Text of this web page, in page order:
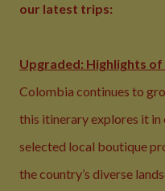
our latest trips:
Upgraded: Highlights
Colombia continues to
this itinerary explores it
selected local boutique
the country’s diverse